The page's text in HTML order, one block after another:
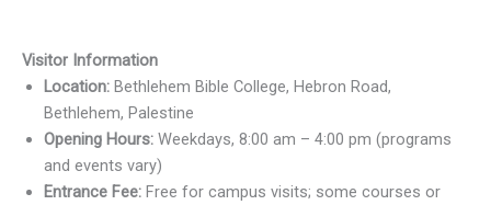
Visitor Information
Location: Bethlehem Bible College, Hebron Road,
Bethlehem, Palestine
Opening Hours: Weekdays, 8:00 am – 4:00 pm (programs
and events vary)
Entrance Fee: Free for campus visits; some courses or